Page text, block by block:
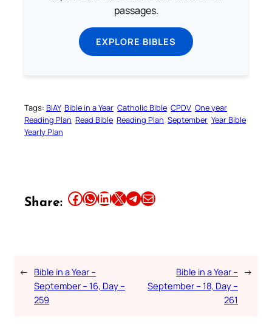
passages.
EXPLORE BIBLES
Tags: BIAY Bible in a Year Catholic Bible CPDV One year
Reading Plan Read Bible Reading Plan September Year Bible
Yearly Plan
Share: Share this article on Facebook Share this article on WhatsApp Share this article on LinkedIn Share this article on X Share this article on TelegramEmail this Article
← Bible in a Year –
September – 16, Day –
259
Bible in a Year –
September – 18, Day –
261
→